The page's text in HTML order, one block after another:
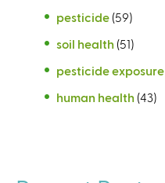
pesticide (59)
soil health (51)
pesticide exposure
human health (43)